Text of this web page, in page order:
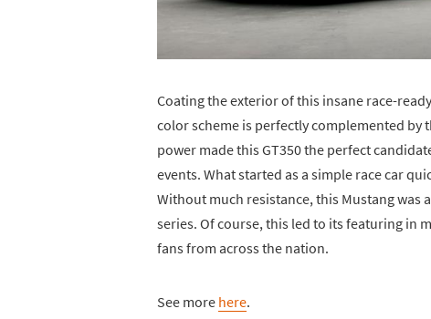
Coating the exterior of this insane race-
color scheme is perfectly complemented by
power made this GT350 the perfect
events. What started as a simple race car
Without much resistance, this Mustang was
series. Of course, this led to its featuring in
fans from across the nation.
See more here.